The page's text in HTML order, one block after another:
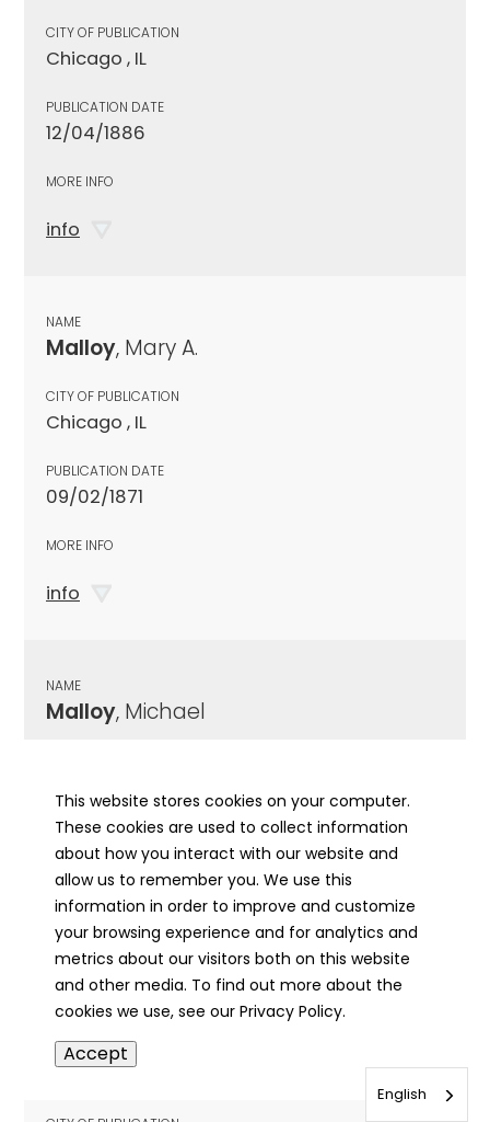
CITY OF PUBLICATION
Chicago , IL
PUBLICATION DATE
12/04/1886
MORE INFO
info
NAME
Malloy, Mary A.
CITY OF PUBLICATION
Chicago , IL
PUBLICATION DATE
09/02/1871
MORE INFO
info
NAME
Malloy, Michael
PUBLICATION DATE
08/27/1932
MORE INFO
info
NAME
Malloy, Orville
This website stores cookies on your computer.
These cookies are used to collect information
about how you interact with our website and
allow us to remember you. We use this
information in order to improve and customize
your browsing experience and for analytics and
metrics about our visitors both on this website
and other media. To find out more about the
cookies we use, see our Privacy Policy.
Accept
English